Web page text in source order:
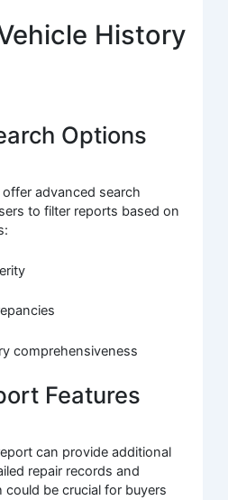
History
Options
advanced search
to filter reports based on
comprehensiveness
Features
can provide additional
repair records and
be crucial for buyers